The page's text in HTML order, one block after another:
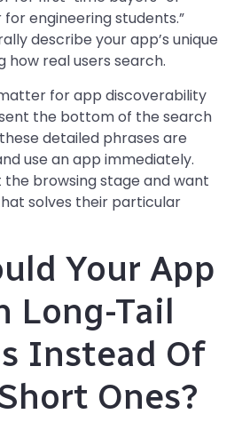
engineering students.”
describe your app’s unique
how real users search.
for app discoverability
the bottom of the search
detailed phrases are
use an app immediately.
the browsing stage and want
solves their particular
Your App
Long-Tail
Instead Of
Ones?